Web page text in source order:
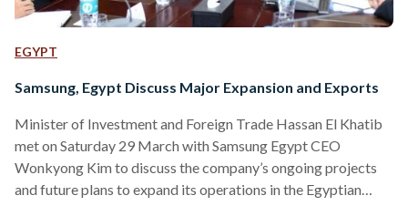
EGYPT
Samsung, Egypt Discuss Major Expansion and Exports
Minister of Investment and Foreign Trade Hassan El Khatib
met on Saturday 29 March with Samsung Egypt CEO
Wonkyong Kim to discuss the company’s ongoing projects
and future plans to expand its operations in the Egyptian